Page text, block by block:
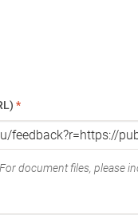
*
document files, please